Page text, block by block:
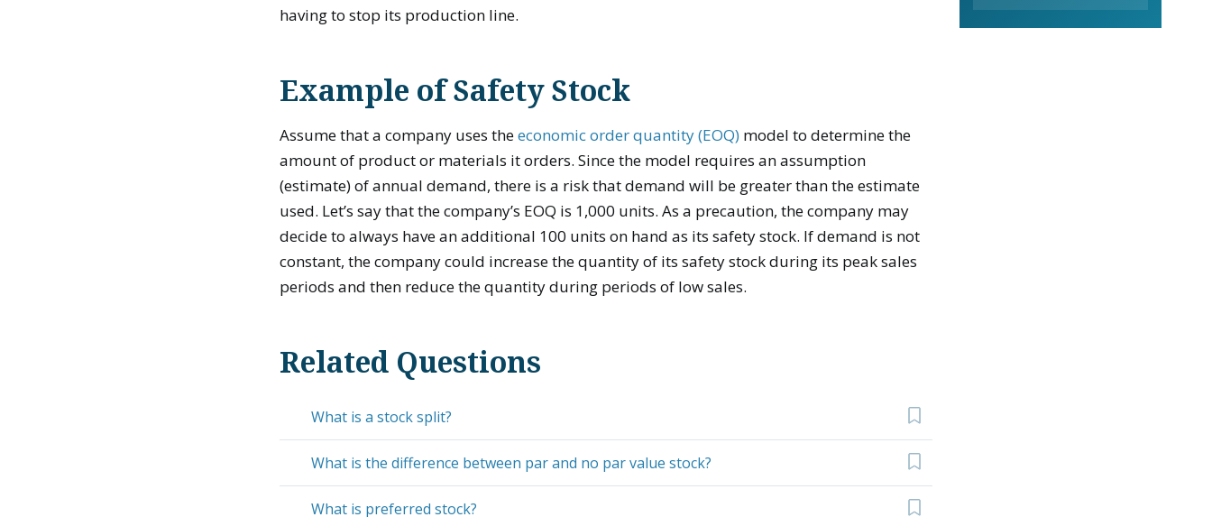
having to stop its production line.
Example of Safety Stock
Assume that a company uses theeconomic order quantity (EOQ) model to determine the
amount of product or materials it orders. Since the model requires an assumption
(estimate) of annual demand, there is a risk that demand will be greater than the estimate
used. Let’s say that the company’s EOQ is 1,000 units. As a precaution, the company may
decide to always have an additional 100 units on hand as its safety stock. If demand is not
constant, the company could increase the quantity of its safety stock during its peak sales
periods and then reduce the quantity during periods of low sales.
Related Questions
What is a stock split?
What is the difference between par and no par value stock?
What is preferred stock?